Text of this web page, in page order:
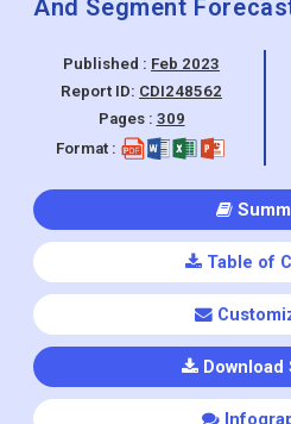
Foodservice/
Manufacturing, and
And Segment
Published :Feb 2023
Format :
Table of